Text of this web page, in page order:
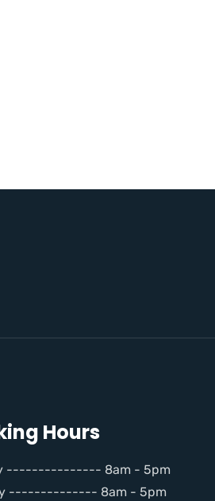
Hours
--------------- 8am - 5pm
-------------- 8am - 5pm